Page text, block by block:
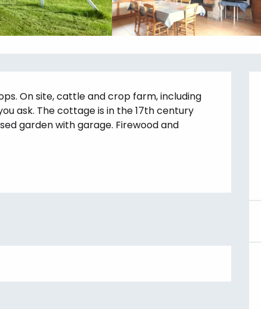
On site, cattle and crop farm, including
ask. The cottage is in the 17th century
garden with garage. Firewood and